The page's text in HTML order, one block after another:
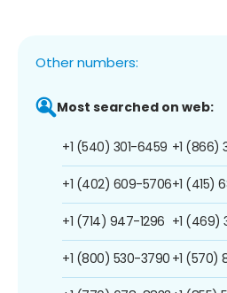
Other numbers:
Most searched on web:
+1 (540) 301-6459
+1 (402) 609-5706
+1 (714) 947-1296
+1 (800) 530-3790
+1 (866)
+1 (415)
+1 (469)
+1 (570)